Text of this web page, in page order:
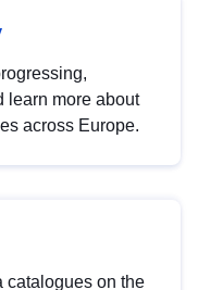
learn more about
across Europe.
catalogues on the